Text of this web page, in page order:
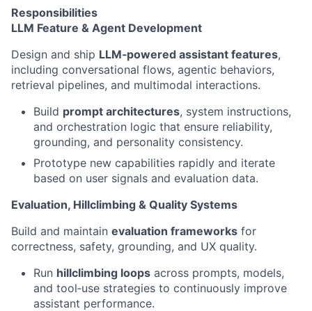
Responsibilities
LLM Feature & Agent Development
Design and ship LLM‑powered assistant features,
including conversational flows, agentic behaviors,
retrieval pipelines, and multimodal interactions.
Build prompt architectures, system instructions,
and orchestration logic that ensure reliability,
grounding, and personality consistency.
Prototype new capabilities rapidly and iterate
based on user signals and evaluation data.
Evaluation, Hillclimbing & Quality Systems
Build and maintain evaluation frameworks for
correctness, safety, grounding, and UX quality.
Run hillclimbing loops across prompts, models,
and tool‑use strategies to continuously improve
assistant performance.